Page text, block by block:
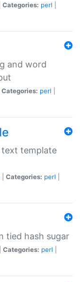
Categories: perl
and word
Categories: perl
text template
Categories: perl
tied hash sugar
Categories: perl